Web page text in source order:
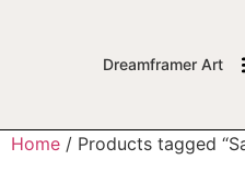
Dreamframer Art
Home / Products tagged